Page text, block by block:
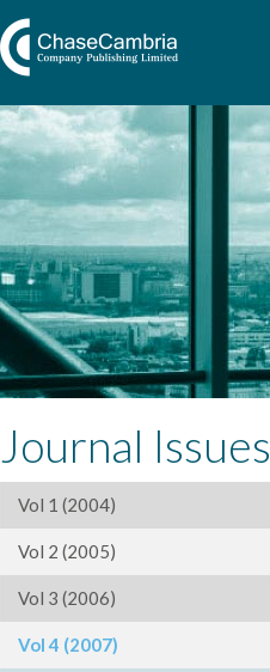
Journal Issues
Vol 1 (2004)
Vol 2 (2005)
Vol 3 (2006)
Vol 4 (2007)